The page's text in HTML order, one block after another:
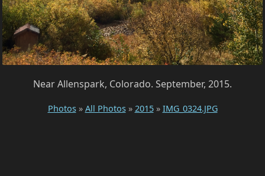
Near Allenspark, Colorado. September, 2015.
Photos» All Photos» 2015» IMG_0324.JPG